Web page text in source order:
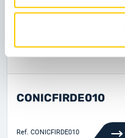
CONICFIRDE010
Ref. CONICFIRDE010